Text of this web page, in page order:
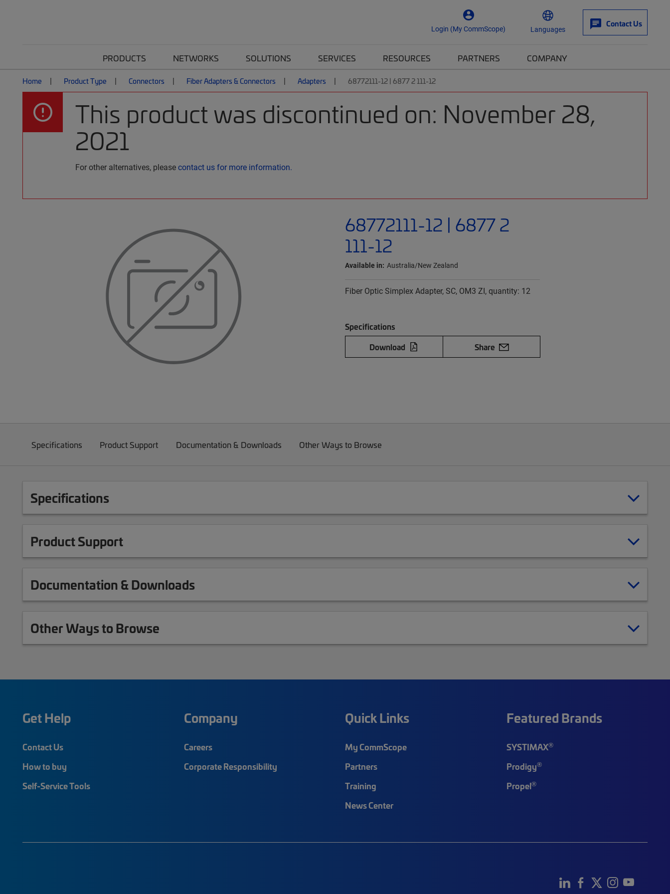
Login (My CommScope) Languages
Contact Us
PRODUCTS NETWORKS SOLUTIONS SERVICES RESOURCES PARTNERS COMPANY
Home Product Type Connectors Fiber Adapters & Connectors Adapters 68772111-12 | 6877 2 111-12
This product was discontinued on: November 28,
2021
For other alternatives, pleasecontact us for more information.
68772111-12 | 6877 2
111-12
Available in: Australia/New Zealand
Fiber Optic Simplex Adapter, SC, OM3 ZI, quantity: 12
Specifications
Download
Share
Specifications Product Support Documentation & Downloads Other Ways to Browse
Specifications
Product Support
Documentation & Downloads
Other Ways to Browse
Get Help
Contact Us
How to buy
Self-Service Tools
Company
Careers
Corporate Responsibility
Quick Links
My CommScope
Partners
Training
News Center
Featured Brands
SYSTIMAX®
Prodigy®
Propel®